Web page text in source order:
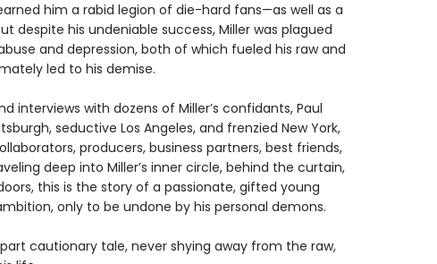
him a rabid legion of die-hard fans—as well as a
despite his undeniable success, Miller was plagued
and depression, both of which fueled his raw and
led to his demise.
interviews with dozens of Miller’s confidants, Paul
seductive Los Angeles, and frenzied New York,
producers, business partners, best friends,
deep into Miller’s inner circle, behind the curtain,
this is the story of a passionate, gifted young
only to be undone by his personal demons.
cautionary tale, never shying away from the raw,